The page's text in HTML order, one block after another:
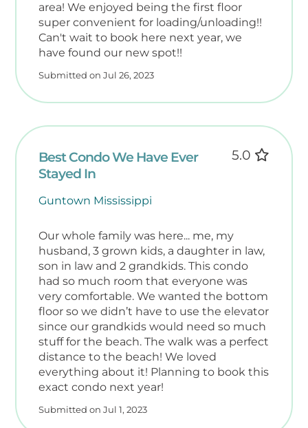
area! We enjoyed being the first floor
super convenient for loading/unloading!!
Can't wait to book here next year, we
have found our new spot!!
Submitted on Jul 26, 2023
Best Condo We Have Ever
Stayed In
Guntown Mississippi
5.0
Our whole family was here... me, my
husband, 3 grown kids, a daughter in law,
son in law and 2 grandkids. This condo
had so much room that everyone was
very comfortable. We wanted the bottom
floor so we didn’t have to use the elevator
since our grandkids would need so much
stuff for the beach. The walk was a perfect
distance to the beach! We loved
everything about it! Planning to book this
exact condo next year!
Submitted on Jul 1, 2023